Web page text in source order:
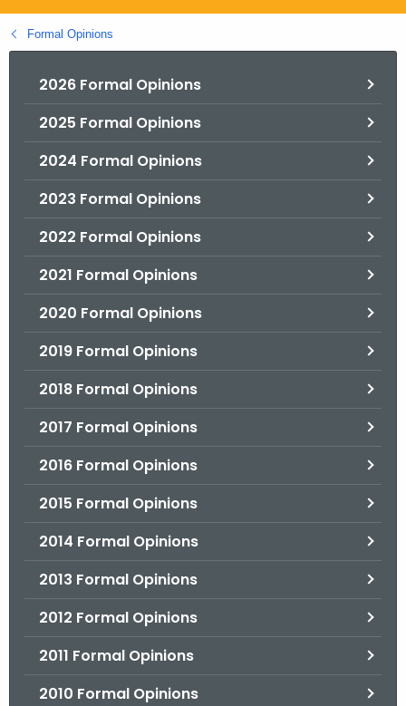
g
o
Formal Opinions
2026 Formal Opinions
2025 Formal Opinions
2024 Formal Opinions
2023 Formal Opinions
2022 Formal Opinions
2021 Formal Opinions
2020 Formal Opinions
2019 Formal Opinions
2018 Formal Opinions
2017 Formal Opinions
2016 Formal Opinions
2015 Formal Opinions
2014 Formal Opinions
2013 Formal Opinions
2012 Formal Opinions
2011 Formal Opinions
2010 Formal Opinions